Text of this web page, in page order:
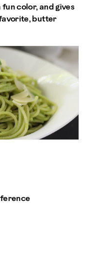
fun color, and gives
butter